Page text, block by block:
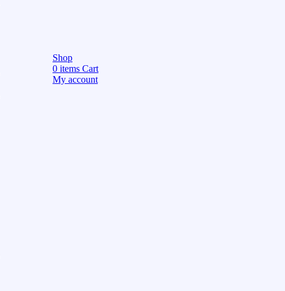
Shop
0 items Cart
My account